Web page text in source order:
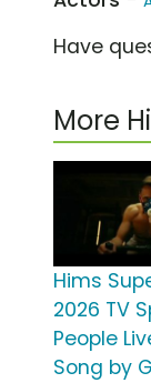
Have
More
Hims
2026 TV
People
Song by